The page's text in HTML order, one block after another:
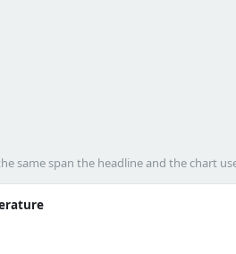
same span the headline and the chart